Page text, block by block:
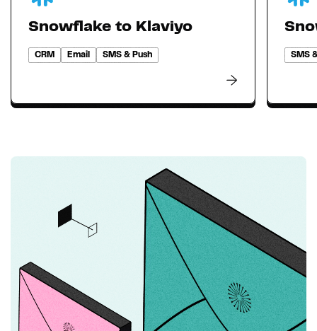
Snowflake to Klaviyo
CRM Email SMS & Push SMS